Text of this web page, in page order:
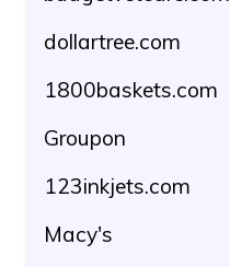
dollartree.com
1800baskets.com
Groupon
123inkjets.com
Macy's